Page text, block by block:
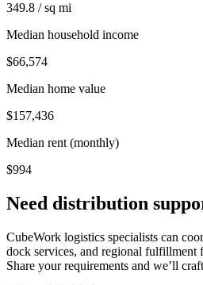
349.8 / sq mi
Median household income
$66,574
Median home value
$157,436
Median rent (monthly)
$994
Need distribution
CubeWork logistics specialists can
dock services, and regional fulfillment
Share your requirements and we’ll